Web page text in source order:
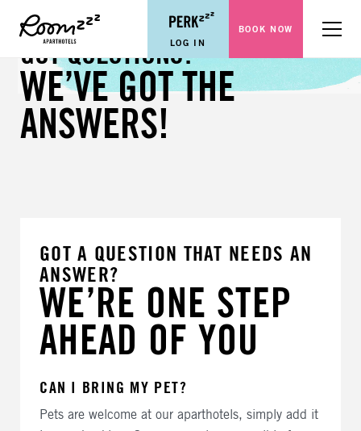
LOG IN
BOOK NOW Menu
GOT QUESTIONS?
WE’VE GOT THE
ANSWERS!
GOT A QUESTION THAT NEEDS AN
ANSWER?
WE’RE ONE STEP
AHEAD OF YOU
CAN I BRING MY PET?
Pets are welcome at our aparthotels, simply add it